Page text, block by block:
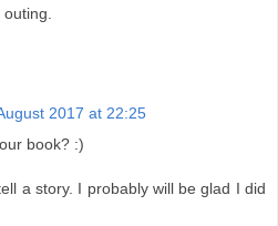
2017 at 22:25
book? :)
a story. I probably will be glad I did